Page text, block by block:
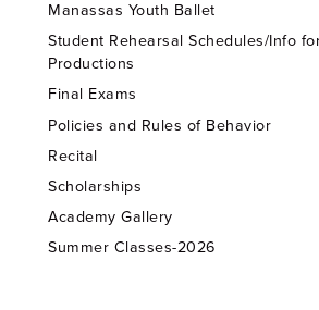
Manassas Youth Ballet
Student Rehearsal Schedules/Info
Productions
Final Exams
Policies and Rules of Behavior
Recital
Scholarships
Academy Gallery
Summer Classes-2026